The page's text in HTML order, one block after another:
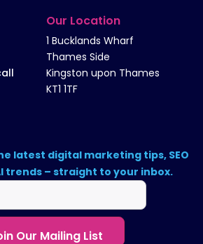
Our Location
1 Bucklands Wharf
Thames Side
Kingston upon Thames
KT1 1TF
latest digital marketing tips, SEO
trends – straight to your inbox.